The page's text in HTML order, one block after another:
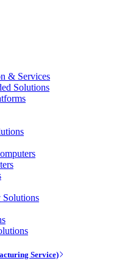
& Services
Solutions
Service)